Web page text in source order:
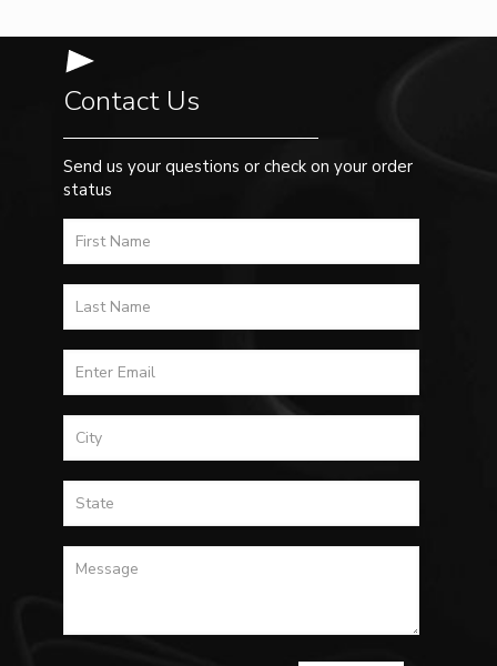
Contact Us
Send us your questions or check on your order
status